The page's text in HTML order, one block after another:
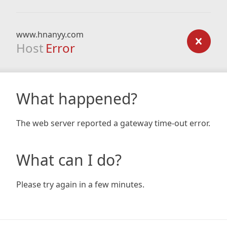
www.hnanyy.com
Host Error
What happened?
The web server reported a gateway time-out error.
What can I do?
Please try again in a few minutes.